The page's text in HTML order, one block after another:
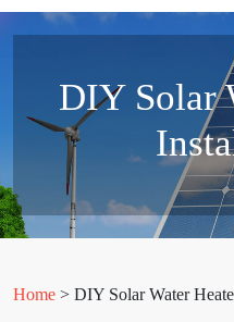
DIY Solar
Home > DIY Solar Water